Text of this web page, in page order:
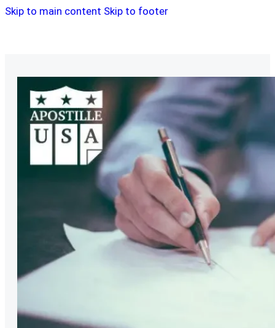
Skip to main content Skip to footer